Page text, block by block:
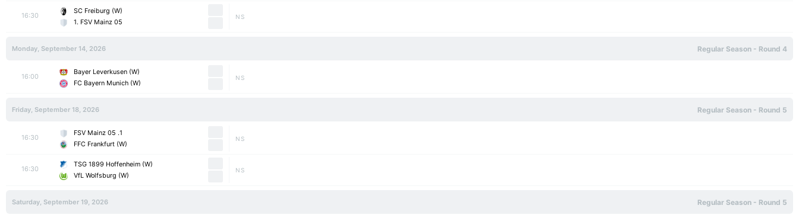
16:30
SC Freiburg (W)
1. FSV Mainz 05
NS
Monday, September 14, 2026 Regular Season - Round 4
16:00
Bayer Leverkusen (W)
FC Bayern Munich (W)
NS
Friday, September 18, 2026 Regular Season - Round 5
16:30
1. FSV Mainz 05
FFC Frankfurt (W)
NS
16:30
TSG 1899 Hoffenheim (W)
VfL Wolfsburg (W)
NS
Saturday, September 19, 2026 Regular Season - Round 5